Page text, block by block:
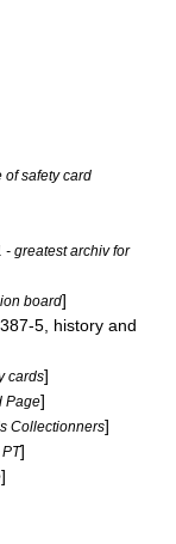
of safety card
greatest archiv for
board]
5, history and
cards]
Page]
Collectionners]
]
]